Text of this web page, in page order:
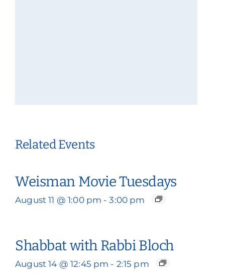
Related Events
Weisman Movie Tuesdays
August 11 @ 1:00 pm - 3:00 pm
Shabbat with Rabbi Bloch
August 14 @ 12:45 pm - 2:15 pm